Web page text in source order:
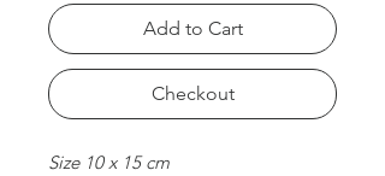
Add to Cart
Checkout
Size 10 x 15 cm